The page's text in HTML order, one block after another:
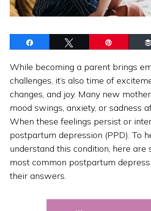
While becoming a parent brings
challenges, it’s also time of
changes, and joy. Many new
mood swings, anxiety, or sadness
When these feelings persist or
postpartum depression (PPD). To
understand this condition, here are
most common postpartum
their answers.